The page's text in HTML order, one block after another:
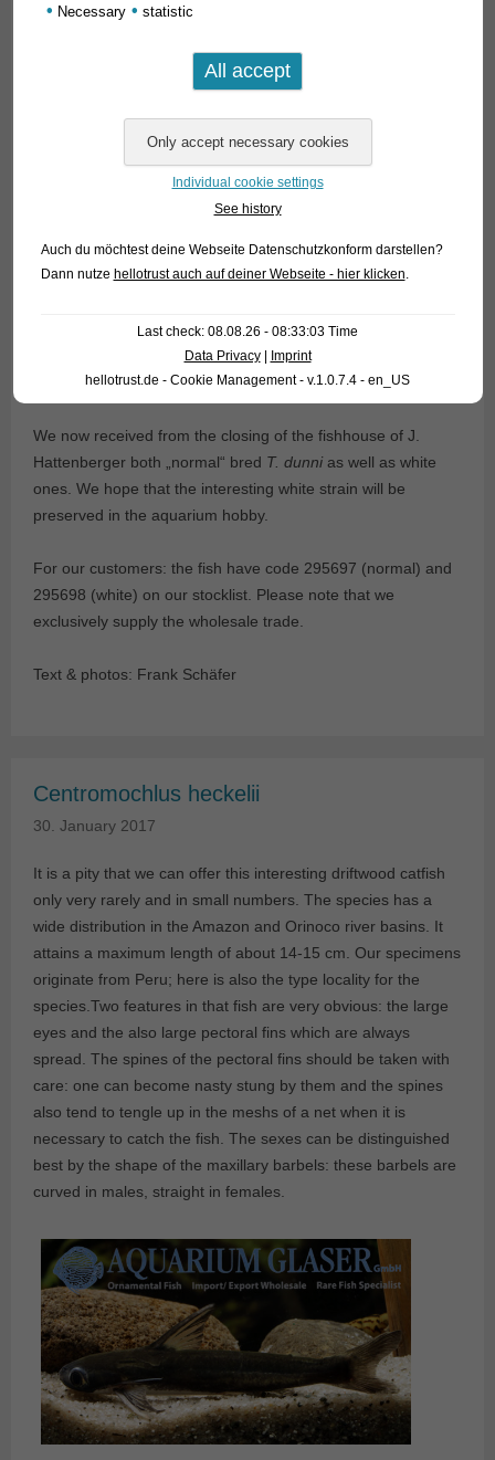
We now received from the closing of the fishhouse of J.
Hattenberger both „normal“ bred T. dunnias well as white
ones. We hope that the interesting white strain will be
preserved in the aquarium hobby.
For our customers: the fish have code 295697 (normal) and
295698 (white) on our stocklist. Please note that we
exclusively supply the wholesale trade.
Text & photos: Frank Schäfer
Centromochlus heckelii
30. January 2017
It is a pity that we can offer this interesting driftwood catfish
only very rarely and in small numbers. The species has a
wide distribution in the Amazon and Orinoco river basins. It
attains a maximum length of about 14-15 cm. Our specimens
originate from Peru; here is also the type locality for the
species.Two features in that fish are very obvious: the large
eyes and the also large pectoral fins which are always
spread. The spines of the pectoral fins should be taken with
care: one can become nasty stung by them and the spines
also tend to tengle up in the meshs of a net when it is
necessary to catch the fish. The sexes can be distinguished
best by the shape of the maxillary barbels: these barbels are
curved in males, straight in females.
• Necessary • statistic
Individual cookie settings
See history
Auch du möchtest deine Webseite Datenschutzkonform darstellen?
Dann nutze hellotrust auch auf deiner Webseite - hier klicken.
Last check: 08.08.26 - 08:33:03 Time
Data Privacy|
Imprint
hellotrust.de - Cookie Management - v.1.0.7.4 - en_US